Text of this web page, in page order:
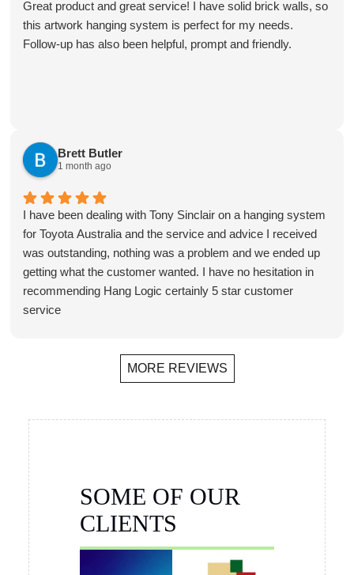
Great product and great service! I have solid brick walls, so
this artwork hanging system is perfect for my needs.
Follow-up has also been helpful, prompt and friendly.
Brett Butler
1 month ago
I have been dealing with Tony Sinclair on a hanging system
for Toyota Australia and the service and advice I received
was outstanding, nothing was a problem and we ended up
getting what the customer wanted. I have no hesitation in
recommending Hang Logic certainly 5 star customer
service
MORE REVIEWS
SOME OF OUR
CLIENTS